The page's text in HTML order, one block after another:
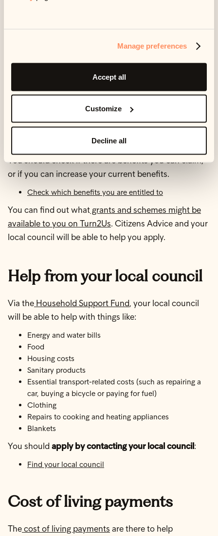
Manage preferences
Accept all
Customize
Decline all
kind of advice or guidance you might like to consider.
5. Check what help you
can get
Benefits and grants
You should check if there are benefits you can claim,
or if you can increase your current benefits.
Check which benefits you are entitled to
You can find out whatgrants and schemes might be
available to you on Turn2Us. Citizens Advice and your
local council will be able to help you apply.
Help from your local council
Via the Household Support Fund, your local council
will be able to help with things like:
Energy and water bills
Food
Housing costs
Sanitary products
Essential transport-related costs (such as repairing a
car, buying a bicycle or paying for fuel)
Clothing
Repairs to cooking and heating appliances
Blankets
You should apply by contacting your local council:
Find your local council
Cost of living payments
Thecost of living payments are there to help